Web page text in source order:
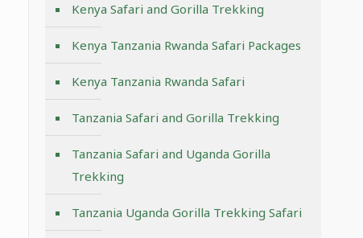
Kenya Safari and Gorilla Trekking
Kenya Tanzania Rwanda Safari Packages
Kenya Tanzania Rwanda Safari
Tanzania Safari and Gorilla Trekking
Tanzania Safari and Uganda Gorilla
Trekking
Tanzania Uganda Gorilla Trekking Safari